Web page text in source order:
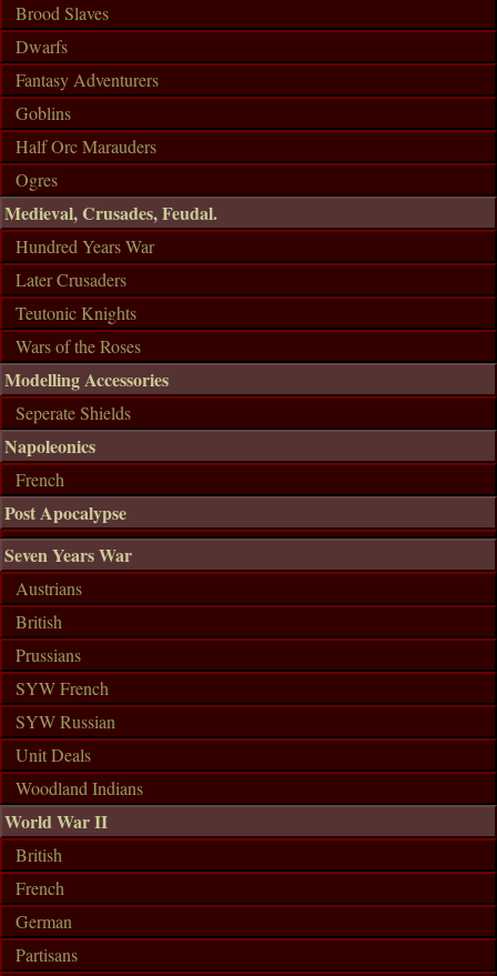
Brood Slaves
Dwarfs
Fantasy Adventurers
Goblins
Half Orc Marauders
Ogres
Medieval, Crusades, Feudal.
Hundred Years War
Later Crusaders
Teutonic Knights
Wars of the Roses
Modelling Accessories
Seperate Shields
Napoleonics
French
Post Apocalypse
Seven Years War
Austrians
British
Prussians
SYW French
SYW Russian
Unit Deals
Woodland Indians
World War II
British
French
German
Partisans